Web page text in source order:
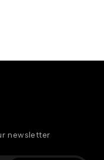
newsletter